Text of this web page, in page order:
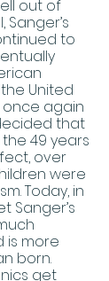
to
United
again
that
49 years
over
were
Today, in
Sanger’s
is more
born.